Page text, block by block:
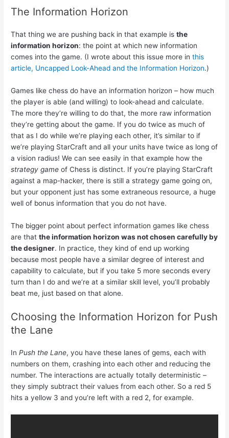
The Information Horizon
That thing we are pushing back in that example isthe
information horizon: the point at which new information
comes into the game. (I wrote about this issue more inthis
article, Uncapped Look-Ahead and the Information Horizon.)
Games like chess do have an information horizon – how much
the player is able (and willing) to look-ahead and calculate.
The more they’re willing to do that, the more raw information
they’re getting about the game. If you do twice as much of
that as I do while we’re playing each other, it’s similar to if
we’re playing StarCraft and all your units have twice as long of
a vision radius! We can see easily in that example how the
strategy gameof Chess is distinct. If you’re playing StarCraft
against a map-hacker, there is still a strategy game going on,
but your opponent just has some extraneous resource, a huge
well of bonus information that you do not have.
The bigger point about perfect information games like chess
are thatthe information horizon was not chosen carefully by
the designer. In practice, they kind of end up working
because most people have a similar degree of interest and
capability to calculate, but if you take 5 more seconds every
turn than I do and we’re at a similar skill level, you’ll probably
beat me, just based on that alone.
Choosing the Information Horizon for Push
the Lane
InPush the Lane, you have these lanes of gems, each with
numbers on them, crashing into each other and reducing the
number. The interactions are actually totally deterministic –
they simply subtract their values from each other. So a red 5
hits a yellow 3 and you’re left with a red 2, for example.